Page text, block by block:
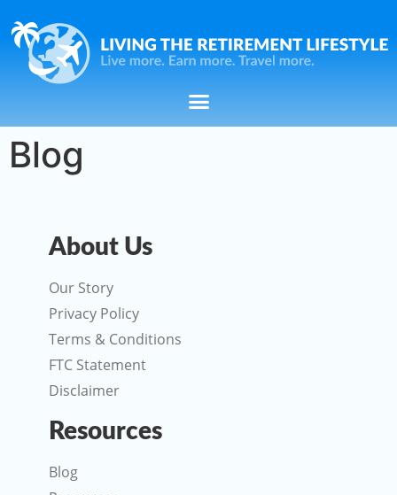
Blog
About Us
Our Story
Privacy Policy
Terms & Conditions
FTC Statement
Disclaimer
Resources
Blog